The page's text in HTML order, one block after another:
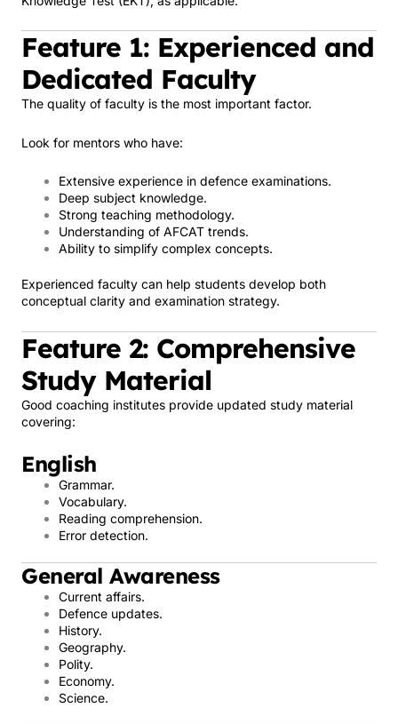
Feature 1: Experienced and
Dedicated Faculty
The quality of faculty is the most important factor.
Look for mentors who have:
Extensive experience in defence examinations.
Deep subject knowledge.
Strong teaching methodology.
Understanding of AFCAT trends.
Ability to simplify complex concepts.
Experienced faculty can help students develop both
conceptual clarity and examination strategy.
Feature 2: Comprehensive
Study Material
Good coaching institutes provide updated study material
covering:
English
Grammar.
Vocabulary.
Reading comprehension.
Error detection.
General Awareness
Current affairs.
Defence updates.
History.
Geography.
Polity.
Economy.
Science.